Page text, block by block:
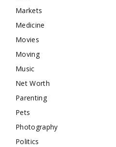
Markets
Medicine
Movies
Moving
Music
Net Worth
Parenting
Pets
Photography
Politics